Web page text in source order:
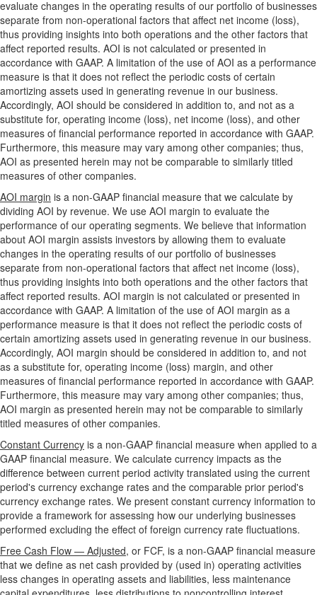
evaluate changes in the operating results of our portfolio of businesses
separate from non-operational factors that affect net income (loss),
thus providing insights into both operations and the other factors that
affect reported results. AOI is not calculated or presented in
accordance with GAAP. A limitation of the use of AOI as a performance
measure is that it does not reflect the periodic costs of certain
amortizing assets used in generating revenue in our business.
Accordingly, AOI should be considered in addition to, and not as a
substitute for, operating income (loss), net income (loss), and other
measures of financial performance reported in accordance with GAAP.
Furthermore, this measure may vary among other companies; thus,
AOI as presented herein may not be comparable to similarly titled
measures of other companies.
AOI margin is a non-GAAP financial measure that we calculate by
dividing AOI by revenue. We use AOI margin to evaluate the
performance of our operating segments. We believe that information
about AOI margin assists investors by allowing them to evaluate
changes in the operating results of our portfolio of businesses
separate from non-operational factors that affect net income (loss),
thus providing insights into both operations and the other factors that
affect reported results. AOI margin is not calculated or presented in
accordance with GAAP. A limitation of the use of AOI margin as a
performance measure is that it does not reflect the periodic costs of
certain amortizing assets used in generating revenue in our business.
Accordingly, AOI margin should be considered in addition to, and not
as a substitute for, operating income (loss) margin, and other
measures of financial performance reported in accordance with GAAP.
Furthermore, this measure may vary among other companies; thus,
AOI margin as presented herein may not be comparable to similarly
titled measures of other companies.
Constant Currency is a non-GAAP financial measure when applied to a
GAAP financial measure. We calculate currency impacts as the
difference between current period activity translated using the current
period's currency exchange rates and the comparable prior period's
currency exchange rates. We present constant currency information to
provide a framework for assessing how our underlying businesses
performed excluding the effect of foreign currency rate fluctuations.
Free Cash Flow — Adjusted, or FCF, is a non-GAAP financial measure
that we define as net cash provided by (used in) operating activities
less changes in operating assets and liabilities, less maintenance